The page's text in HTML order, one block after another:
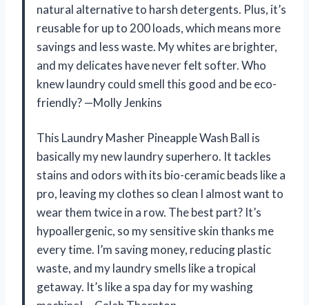
natural alternative to harsh detergents. Plus, it’s
reusable for up to 200 loads, which means more
savings and less waste. My whites are brighter,
and my delicates have never felt softer. Who
knew laundry could smell this good and be eco-
friendly? —Molly Jenkins
This Laundry Masher Pineapple Wash Ball is
basically my new laundry superhero. It tackles
stains and odors with its bio-ceramic beads like a
pro, leaving my clothes so clean I almost want to
wear them twice in a row. The best part? It’s
hypoallergenic, so my sensitive skin thanks me
every time. I’m saving money, reducing plastic
waste, and my laundry smells like a tropical
getaway. It’s like a spa day for my washing